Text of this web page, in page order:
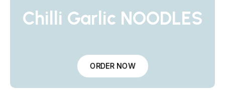
Chilli Garlic NOODLES
ORDER NOW